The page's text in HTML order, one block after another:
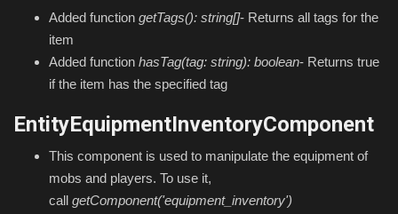
Added function getTags(): string[]- Returns all tags for the
item
Added function hasTag(tag: string): boolean- Returns true
if the item has the specified tag
EntityEquipmentInventoryComponent
This component is used to manipulate the equipment of
mobs and players. To use it,
call getComponent('equipment_inventory')